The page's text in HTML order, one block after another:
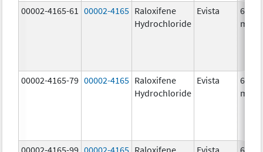
00002-4165-61 00002-4165 Raloxifene
Hydrochloride
Evista
60.0
mg/1
00002-4165-79 00002-4165 Raloxifene
Hydrochloride
Evista
60.0
mg/1
00002-4165-99 00002-4165 Raloxifene Evista 60.0